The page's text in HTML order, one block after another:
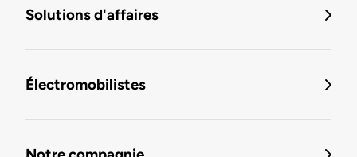
Solutions d'affaires
Électromobilistes